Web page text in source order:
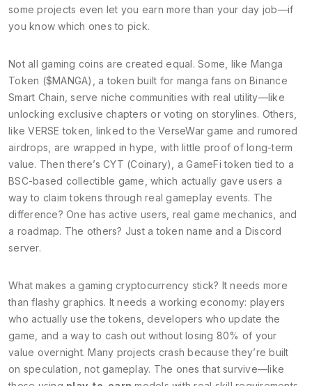
some projects even let you earn more than your day job—if
you know which ones to pick.
Not all gaming coins are created equal. Some, like Manga
Token ($MANGA)
a token built for manga fans on Binance
Smart Chain , serve niche communities with real utility—like
unlocking exclusive chapters or voting on storylines. Others,
likeVERSE token linked to the VerseWar game and rumored
airdrops , are wrapped in hype, with little proof of long-term
value. Then there’s CYT (Coinary)
a GameFi token tied to a
BSC-based collectible game , which actually gave users a
way to claim tokens through real gameplay events. The
difference? One has active users, real game mechanics, and
a roadmap. The others? Just a token name and a Discord
server.
What makes a gaming cryptocurrency stick? It needs more
than flashy graphics. It needs a working economy: players
who actually use the tokens, developers who update the
game, and a way to cash out without losing 80% of your
value overnight. Many projects crash because they’re built
on speculation, not gameplay. The ones that survive—like